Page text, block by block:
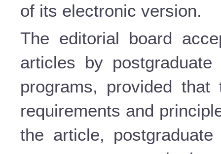
of its electronic version.
The editorial board
articles by
programs, provided
requirements and
the article,